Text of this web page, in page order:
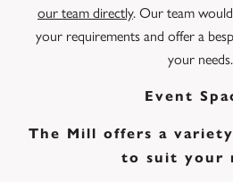
our team directly. Our team
your requirements and offer a
your needs.
Event
The Mill offers a
to suit your